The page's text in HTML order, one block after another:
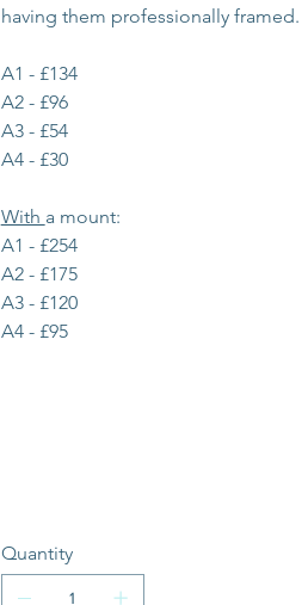
having them professionally framed.
A1 - £134
A2 - £96
A3 - £54
A4 - £30
With a mount:
A1 - £254
A2 - £175
A3 - £120
A4 - £95
Quantity